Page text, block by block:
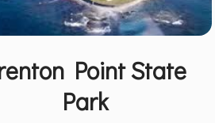
Point State
Park